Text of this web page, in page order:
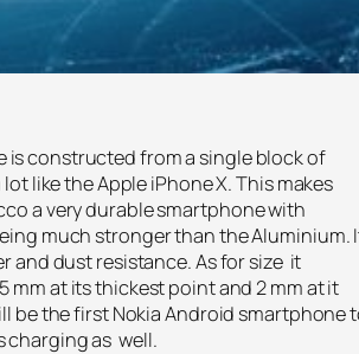
is constructed from a single block of
like the Apple iPhone X. This makes
a very durable smartphone with
much stronger than the Aluminium.
and dust resistance. As for size it
mm at its thickest point and 2 mm at it
be the first Nokia Android smartphone
charging as well.